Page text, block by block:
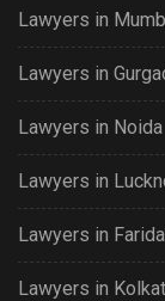
Lawyers in
Lawyers in
Lawyers in Noida
Lawyers in
Lawyers in
Lawyers in